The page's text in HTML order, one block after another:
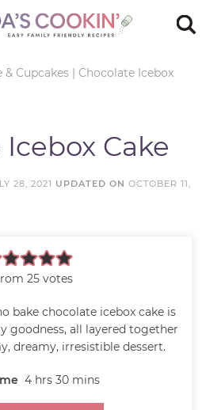
& Cupcakes| Chocolate Icebox
Cake
28, 2021 UPDATED ON OCTOBER 11,
25votes
bake chocolate icebox cake is
goodness, all layered together
dreamy, irresistible dessert.
4 hrs 30 mins